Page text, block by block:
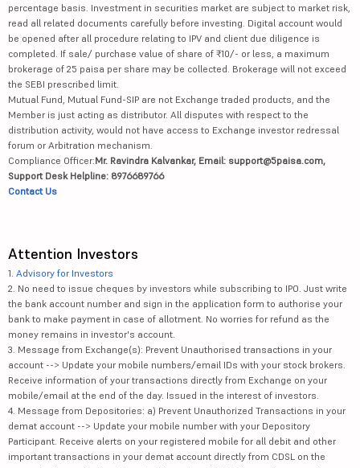
percentage basis. Investment in securities market are subject to market risk,
read all related documents carefully before investing. Digital account would
be opened after all procedure relating to IPV and client due diligence is
completed. If sale/ purchase value of share of ₹10/- or less, a maximum
brokerage of 25 paisa per share may be collected. Brokerage will not exceed
the SEBI prescribed limit.
Mutual Fund, Mutual Fund-SIP are not Exchange traded products, and the
Member is just acting as distributor. All disputes with respect to the
distribution activity, would not have access to Exchange investor redressal
forum or Arbitration mechanism.
Compliance Officer:Mr. Ravindra Kalvankar, Email: support@5paisa.com,
Support Desk Helpline: 8976689766
Contact Us
Attention Investors
1. Advisory for Investors
2. No need to issue cheques by investors while subscribing to IPO. Just write
the bank account number and sign in the application form to authorise your
bank to make payment in case of allotment. No worries for refund as the
money remains in investor's account.
3. Message from Exchange(s): Prevent Unauthorised transactions in your
account --> Update your mobile numbers/email IDs with your stock brokers.
Receive information of your transactions directly from Exchange on your
mobile/email at the end of the day. Issued in the interest of investors.
4. Message from Depositories: a) Prevent Unauthorized Transactions in your
demat account --> Update your mobile number with your Depository
Participant. Receive alerts on your registered mobile for all debit and other
important transactions in your demat account directly from CDSL on the